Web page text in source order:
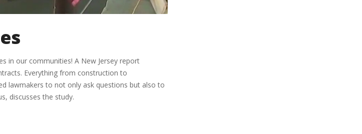
in our communities! A New Jersey report
Everything from construction to
lawmakers to not only ask questions but also to
discusses the study.